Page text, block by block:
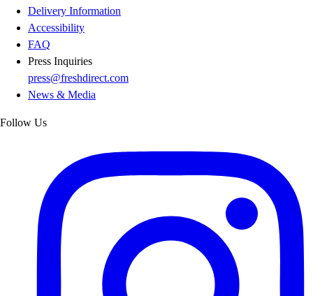
Delivery Information
Accessibility
FAQ
Press Inquiries
press@freshdirect.com
News & Media
Follow Us